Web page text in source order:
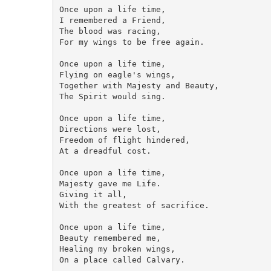
Once upon a life time,
I remembered a Friend,
The blood was racing,
For my wings to be free again.
Once upon a life time,
Flying on eagle's wings,
Together with Majesty and Beauty,
The Spirit would sing.
Once upon a life time,
Directions were lost,
Freedom of flight hindered,
At a dreadful cost.
Once upon a life time,
Majesty gave me Life.
Giving it all,
With the greatest of sacrifice.
Once upon a life time,
Beauty remembered me,
Healing my broken wings,
On a place called Calvary.